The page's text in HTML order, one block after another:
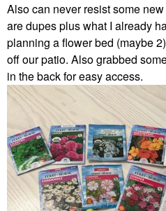
Also can never resist some
are dupes plus what I already
planning a flower bed (maybe
off our patio. Also grabbed
in the back for easy access.